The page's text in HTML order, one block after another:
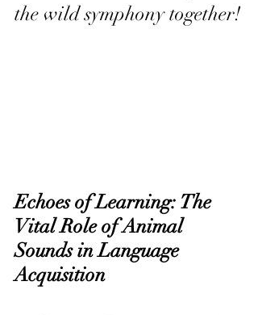
the wild symphony together!
Echoes of Learning: The
Vital Role of Animal
Sounds in Language
Acquisition